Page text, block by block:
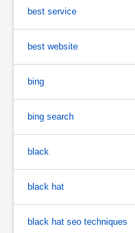
best service
best website
bing
bing search
black
black hat
black hat seo techniques